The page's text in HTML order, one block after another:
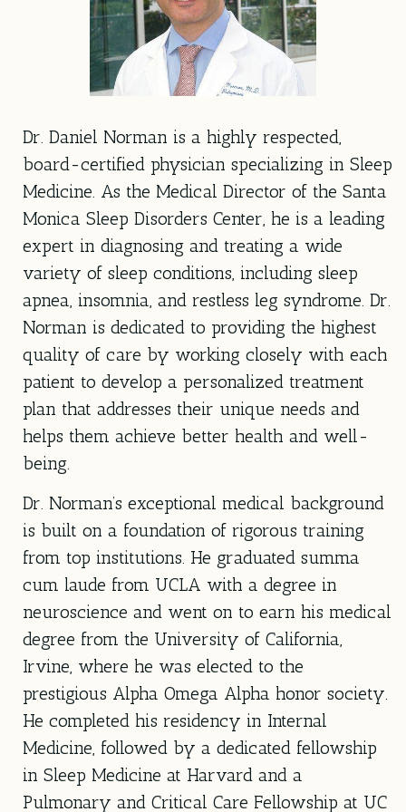
Dr. Daniel Norman is a highly respected,
board-certified physician specializing in Sleep
Medicine. As the Medical Director of the Santa
Monica Sleep Disorders Center, he is a leading
expert in diagnosing and treating a wide
variety of sleep conditions, including sleep
apnea, insomnia, and restless leg syndrome. Dr.
Norman is dedicated to providing the highest
quality of care by working closely with each
patient to develop a personalized treatment
plan that addresses their unique needs and
helps them achieve better health and well-
being.
Dr. Norman’s exceptional medical background
is built on a foundation of rigorous training
from top institutions. He graduated summa
cum laude from UCLA with a degree in
neuroscience and went on to earn his medical
degree from the University of California,
Irvine, where he was elected to the
prestigious Alpha Omega Alpha honor society.
He completed his residency in Internal
Medicine, followed by a dedicated fellowship
in Sleep Medicine at Harvard and a
Pulmonary and Critical Care Fellowship at UC